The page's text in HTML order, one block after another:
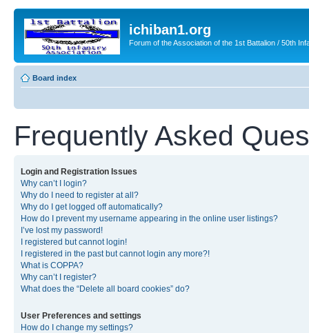
ichiban1.org
Forum of the Association of the 1st Battalion / 50th
Board index
Frequently Asked
Login and Registration Issues
Why can’t I login?
Why do I need to register at all?
Why do I get logged off automatically?
How do I prevent my username appearing in the online user listings?
I’ve lost my password!
I registered but cannot login!
I registered in the past but cannot login any more?!
What is COPPA?
Why can’t I register?
What does the “Delete all board cookies” do?
User Preferences and settings
How do I change my settings?